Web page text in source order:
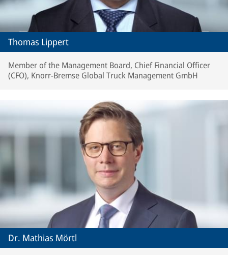
Thomas Lippert
Member of the Management Board, Chief Financial Officer
(CFO), Knorr-Bremse Global Truck Management GmbH
Dr. Mathias Mörtl